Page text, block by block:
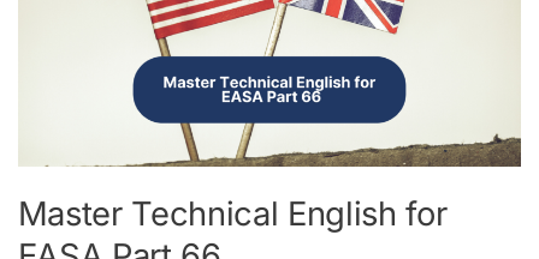
Master Technical English for